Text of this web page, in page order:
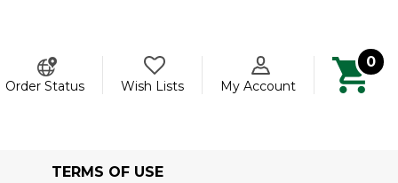
Order Status
Wish Lists My Account
0
TERMS OF USE